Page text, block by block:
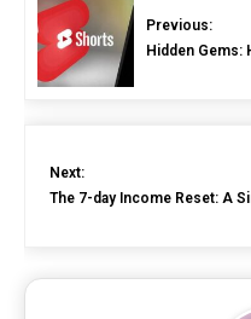
Previous:
Hidden Gems:
Next:
The 7-day Income Reset: A